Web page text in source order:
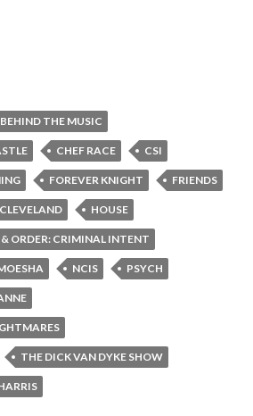
BEHIND THE MUSIC
CHEF RACE CSI
FOREVER KNIGHT FRIENDS
HOUSE
ORDER: CRIMINAL INTENT
NCIS PSYCH
THE DICK VAN DYKE SHOW